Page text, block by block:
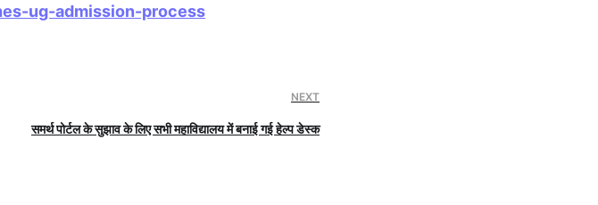
ug-admission-process
NEXT
समर्थ पोर्टल के सुझाव के लिए सभी महाविद्यालय में बनाई गई हेल्प डेस्क